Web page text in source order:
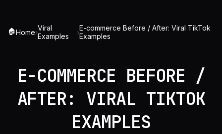
🏠Home›Viral
Examples
›E-commerce Before / After: Viral TikTok
Examples
E-COMMERCE BEFORE /
AFTER: VIRAL TIKTOK
EXAMPLES